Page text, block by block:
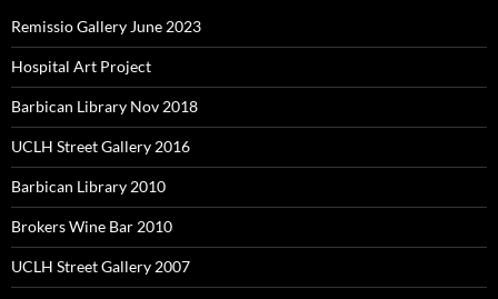
Remissio Gallery June 2023
Hospital Art Project
Barbican Library Nov 2018
UCLH Street Gallery 2016
Barbican Library 2010
Brokers Wine Bar 2010
UCLH Street Gallery 2007